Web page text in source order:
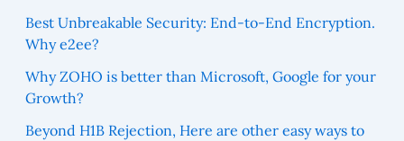
Best Unbreakable Security: End-to-End Encryption.
Why e2ee?
Why ZOHO is better than Microsoft, Google for your
Growth?
Beyond H1B Rejection, Here are other easy ways to